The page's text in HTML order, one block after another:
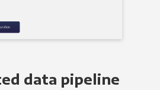
data pipeline